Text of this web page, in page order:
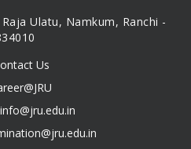
Ulatu, Namkum, Ranchi -
Us